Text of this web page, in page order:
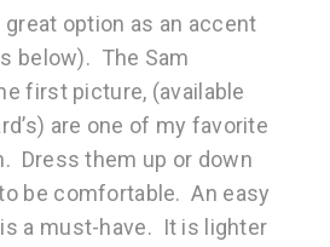
option as an accent
below). The Sam
first picture, (available
are one of my favorite
Dress them up or down
be comfortable. An easy
a must-have. It is lighter